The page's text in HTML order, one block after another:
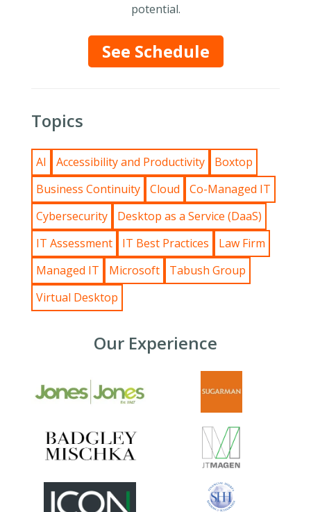
potential.
See Schedule
Topics
AI Accessibility and Productivity
Boxtop
Business Continuity
Cloud
Co-Managed IT
Cybersecurity
Desktop as a Service (DaaS)
IT Assessment
IT Best Practices
Law Firm
Managed IT
Microsoft
Tabush Group
Virtual Desktop
Our Experience